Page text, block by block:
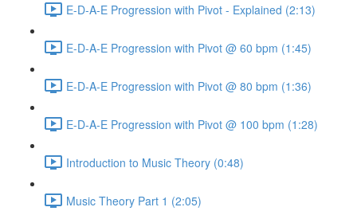
E-D-A-E Progression with Pivot - Explained (2:13)
E-D-A-E Progression with Pivot @ 60 bpm (1:45)
E-D-A-E Progression with Pivot @ 80 bpm (1:36)
E-D-A-E Progression with Pivot @ 100 bpm (1:28)
Introduction to Music Theory (0:48)
Music Theory Part 1 (2:05)